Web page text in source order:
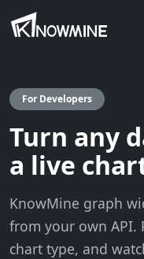
For Developers
Turn any
a live
KnowMine graph
from your own API.
chart type, and